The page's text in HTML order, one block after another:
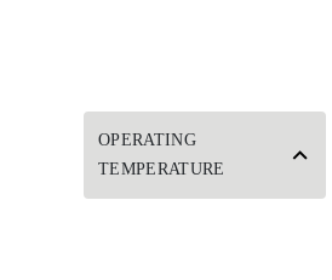
OPERATING
TEMPERATURE